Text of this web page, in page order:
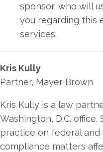
sponsor, who will
you regarding this
services.
Kris Kully
Partner, Mayer Brown
Kris Kully is a law
Washington, D.C.
practice on federal
compliance matters